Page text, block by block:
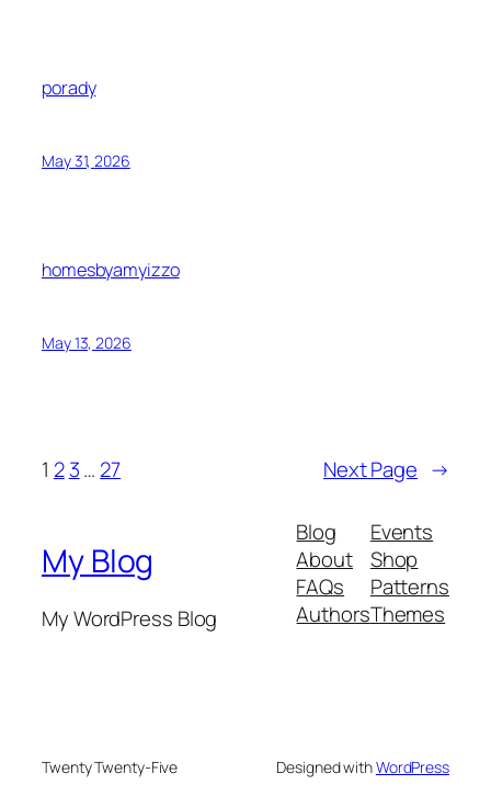
porady
May 31, 2026
homesbyamyizzo
May 13, 2026
1 2 3… 27 Next Page →
My Blog
My WordPress Blog
Blog
About
FAQs
Authors
Events
Shop
Patterns
Themes
Twenty Twenty-Five Designed withWordPress